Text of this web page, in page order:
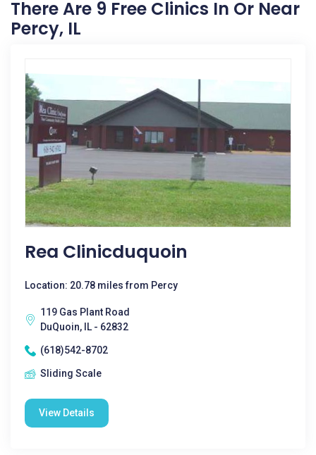
There Are 9 Free Clinics In Or Near
Percy, IL
Rea Clinicduquoin
Location: 20.78 miles from Percy
119 Gas Plant Road
DuQuoin, IL - 62832
(618)542-8702
Sliding Scale
View Details